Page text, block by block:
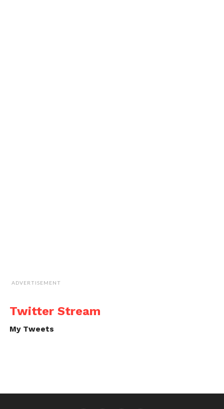
ADVERTISEMENT
Twitter Stream
My Tweets